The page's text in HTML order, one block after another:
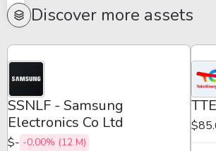
Discover more assets
SSNLF - Samsung
Electronics Co Ltd
$- -0,00% (12 M)